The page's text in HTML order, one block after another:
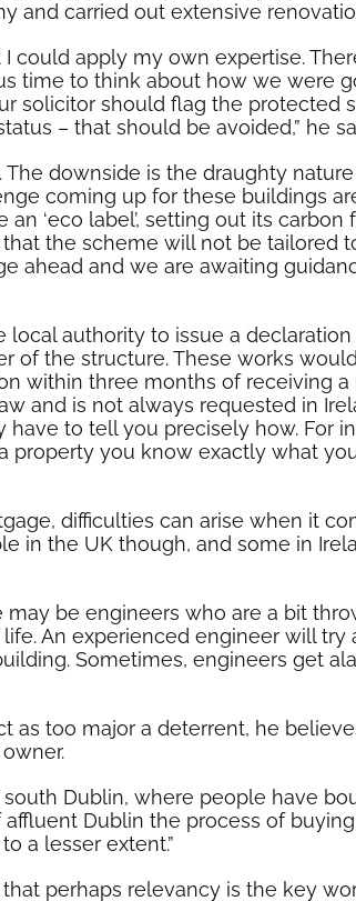
and carried out extensive
could apply my own expertise.
time to think about how we were
solicitor should flag the protected
– that should be avoided,” he
downside is the draughty
coming up for these buildings
‘eco label’, setting out its carbon
the scheme will not be tailored
ahead and we are awaiting
authority to issue a
of the structure. These works
within three months of receiving a
and is not always requested in
to tell you precisely how. For
property you know exactly what
difficulties can arise when it
in the UK though, and some in
may be engineers who are a bit
An experienced engineer will try
Sometimes, engineers get
too major a deterrent, he
Dublin, where people have
Dublin the process of
a lesser extent.”
perhaps relevancy is the key